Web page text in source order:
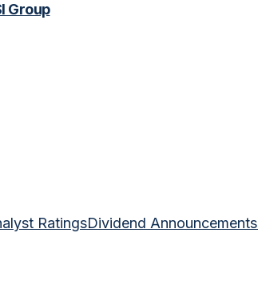
Group
RatingsDividend Announcements